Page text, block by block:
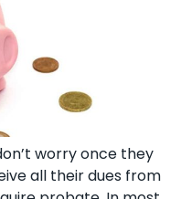
worry once they
all their dues from